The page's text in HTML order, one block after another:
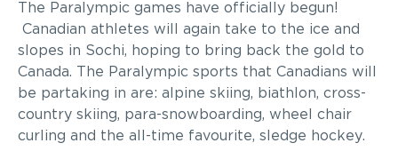
The Paralympic games have officially begun!
Canadian athletes will again take to the ice and
slopes in Sochi, hoping to bring back the gold to
Canada. The Paralympic sports that Canadians will
be partaking in are: alpine skiing, biathlon, cross-
country skiing, para-snowboarding, wheel chair
curling and the all-time favourite, sledge hockey.